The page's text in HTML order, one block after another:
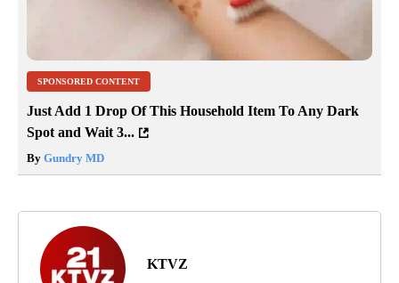
SPONSORED CONTENT
Just Add 1 Drop Of This Household Item To Any Dark
Spot and Wait 3...
By Gundry MD
KTVZ